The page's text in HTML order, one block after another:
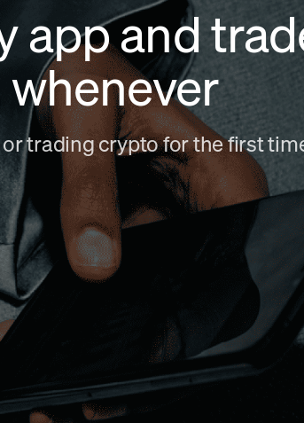
app and
trading crypto for the first